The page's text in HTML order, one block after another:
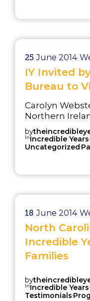
25 June 2014
IY Invited
Bureau to
Carolyn
Northern
invitation of
(NCB)
by
InIncredible Years,
Uncategorized,
18 June 2014
North
Incredible
Families
by
InIncredible Years,
Testimonials,